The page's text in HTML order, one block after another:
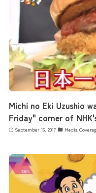
Michi no Eki Uzushio
Friday" corner of
September 16, 2017 Media